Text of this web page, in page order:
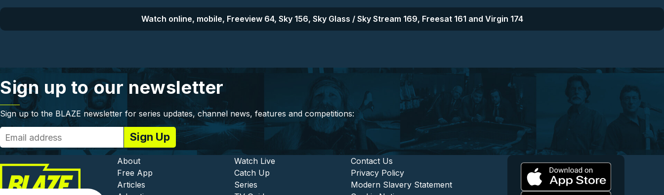
Watch online, mobile, Freeview 64, Sky 156, Sky Glass / Sky Stream 169, Freesat 161 and Virgin 174
Sign up to our newsletter
Sign up to the BLAZE newsletter for series updates, channel news, features and competitions:
Footer - Institutional and Commercial
About
Free App
Articles
Footer - Entertainment and Content
Watch Live
Catch Up
Series
Footer - Legal and Support
Contact Us
Privacy Policy
Modern Slavery Statement